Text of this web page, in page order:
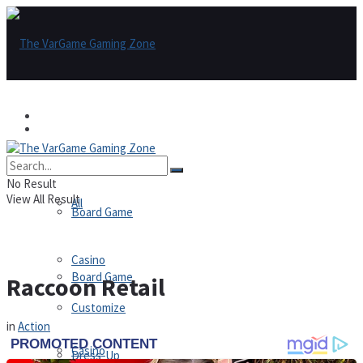
All
Board Game
Casino
Board Game
Casino
Customize
Dress-Up
No Result
View All Result
Raccoon Retail
in Action